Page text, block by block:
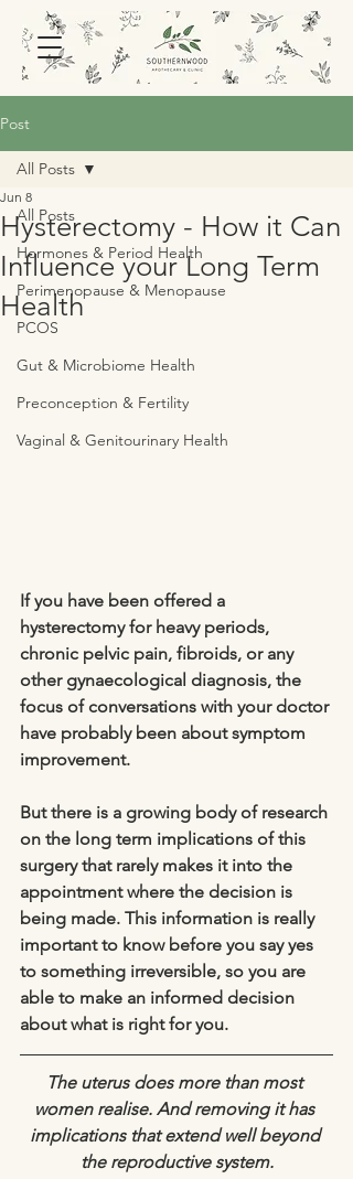
Post
All Posts
Hormones & Period Health
Perimenopause & Menopause
PCOS
Gut & Microbiome Health
Preconception & Fertility
Vaginal & Genitourinary Health
All Posts
Hysterectomy - How it Can
Influence your Long Term
Health
Jun 8
If you have been offered a
hysterectomy for heavy periods,
chronic pelvic pain, fibroids, or any
other gynaecological diagnosis, the
focus of conversations with your doctor
have probably been about symptom
improvement.
But there is a growing body of research
on the long term implications of this
surgery that rarely makes it into the
appointment where the decision is
being made. This information is really
important to know before you say yes
to something irreversible, so you are
able to make an informed decision
about what is right for you.
The uterus does more than most
women realise. And removing it has
implications that extend well beyond
the reproductive system.